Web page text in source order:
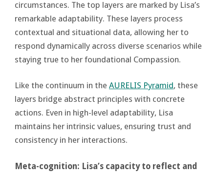
circumstances. The top layers are marked by Lisa’s
remarkable adaptability. These layers process
contextual and situational data, allowing her to
respond dynamically across diverse scenarios while
staying true to her foundational Compassion.
Like the continuum in the AURELIS Pyramid, these
layers bridge abstract principles with concrete
actions. Even in high-level adaptability, Lisa
maintains her intrinsic values, ensuring trust and
consistency in her interactions.
Meta-cognition: Lisa’s capacity to reflect and